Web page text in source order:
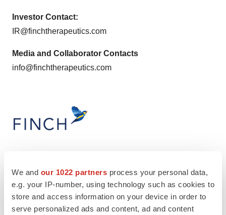
We and our 1022 partners process your personal data,
e.g. your IP-number, using technology such as cookies to
store and access information on your device in order to
serve personalized ads and content, ad and content
Investor Contact:
IR@finchtherapeutics.com
Media and Collaborator Contacts
info@finchtherapeutics.com
Facebook
Email
Healthcare